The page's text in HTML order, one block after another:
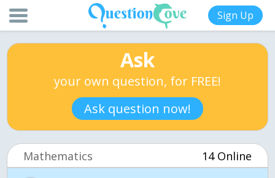
Sign Up
Ask
your own question, for FREE!
Ask question now!
Mathematics 14 Online